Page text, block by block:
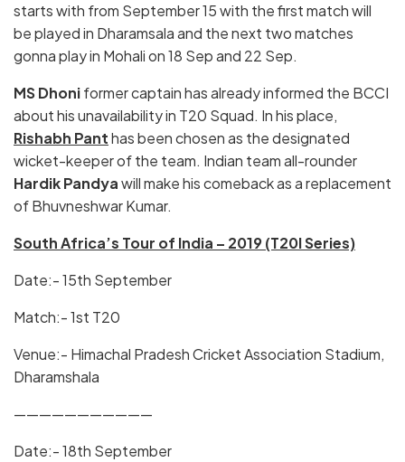
starts with from September 15 with the first match will
be played in Dharamsala and the next two matches
gonna play in Mohali on 18 Sep and 22 Sep.
MS Dhoniformer captain has already informed the BCCI
about his unavailability in T20 Squad. In his place,
Rishabh Panthas been chosen as the designated
wicket-keeper of the team. Indian team all-rounder
Hardik Pandyawill make his comeback as a replacement
of Bhuvneshwar Kumar.
South Africa’s Tour of India – 2019 (T20I Series)
Date:- 15th September
Match:- 1st T20
Venue:- Himachal Pradesh Cricket Association Stadium,
Dharamshala
———————————
Date:- 18th September